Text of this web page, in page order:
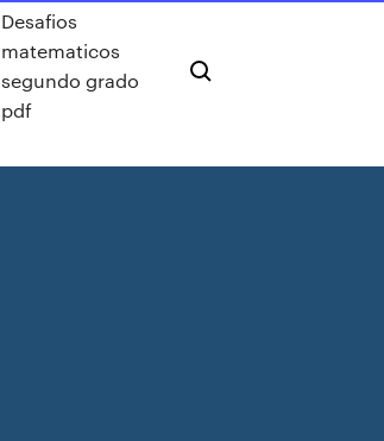
Desafios
matematicos
segundo grado
pdf